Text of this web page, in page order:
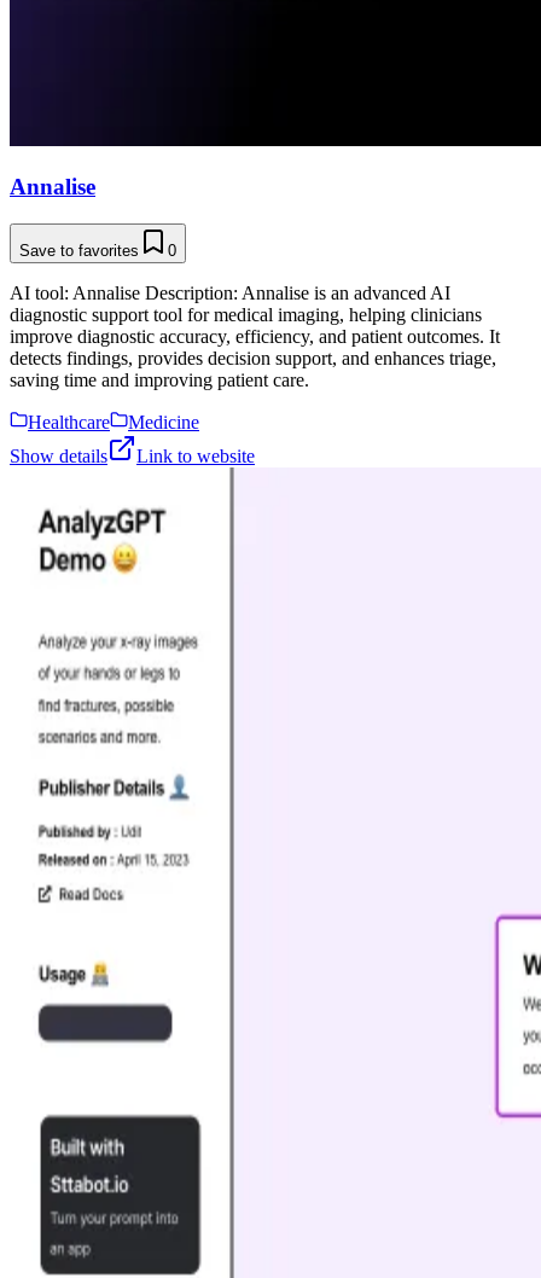
Annalise
Save to favorites 0
AI tool: Annalise Description: Annalise is an advanced AI
diagnostic support tool for medical imaging, helping clinicians
improve diagnostic accuracy, efficiency, and patient outcomes. It
detects findings, provides decision support, and enhances triage,
saving time and improving patient care.
Healthcare
Medicine
Show details
Link to website